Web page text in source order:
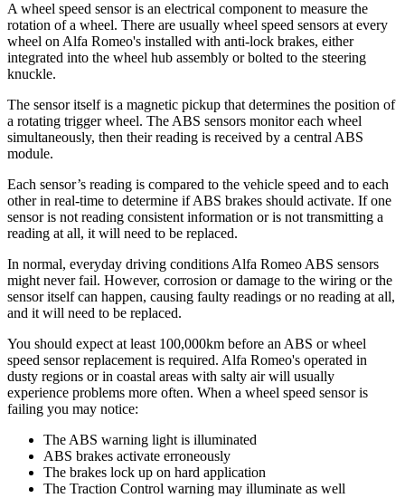
A wheel speed sensor is an electrical component to measure the
rotation of a wheel. There are usually wheel speed sensors at every
wheel on Alfa Romeo's installed with anti-lock brakes, either
integrated into the wheel hub assembly or bolted to the steering
knuckle.
The sensor itself is a magnetic pickup that determines the position of
a rotating trigger wheel. The ABS sensors monitor each wheel
simultaneously, then their reading is received by a central ABS
module.
Each sensor’s reading is compared to the vehicle speed and to each
other in real-time to determine if ABS brakes should activate. If one
sensor is not reading consistent information or is not transmitting a
reading at all, it will need to be replaced.
In normal, everyday driving conditions Alfa Romeo ABS sensors
might never fail. However, corrosion or damage to the wiring or the
sensor itself can happen, causing faulty readings or no reading at all,
and it will need to be replaced.
You should expect at least 100,000km before an ABS or wheel
speed sensor replacement is required. Alfa Romeo's operated in
dusty regions or in coastal areas with salty air will usually
experience problems more often. When a wheel speed sensor is
failing you may notice:
The ABS warning light is illuminated
ABS brakes activate erroneously
The brakes lock up on hard application
The Traction Control warning may illuminate as well